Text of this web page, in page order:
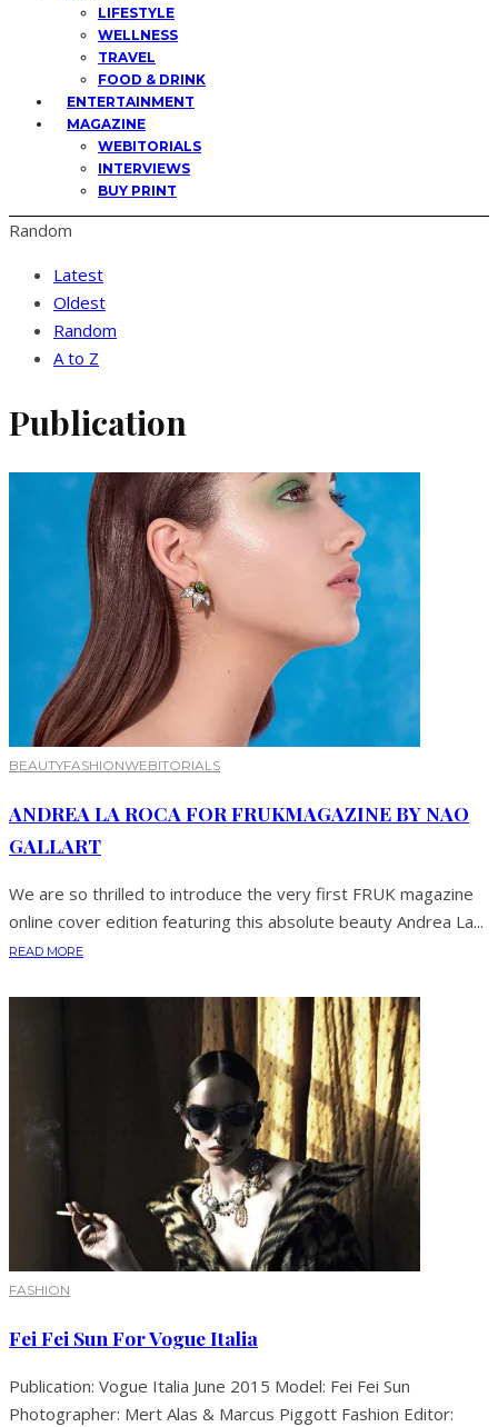
LIFESTYLE
WELLNESS
TRAVEL
FOOD & DRINK
ENTERTAINMENT
MAGAZINE
WEBITORIALS
INTERVIEWS
BUY PRINT
Random
Latest
Oldest
Random
A to Z
Publication
BEAUTYFASHIONWEBITORIALS
ANDREA LA ROCA FOR FRUKMAGAZINE BY NAO
GALLART
We are so thrilled to introduce the very first FRUK magazine
online cover edition featuring this absolute beauty Andrea La...
READ MORE
FASHION
Fei Fei Sun For Vogue Italia
Publication: Vogue Italia June 2015 Model: Fei Fei Sun
Photographer: Mert Alas & Marcus Piggott Fashion Editor: